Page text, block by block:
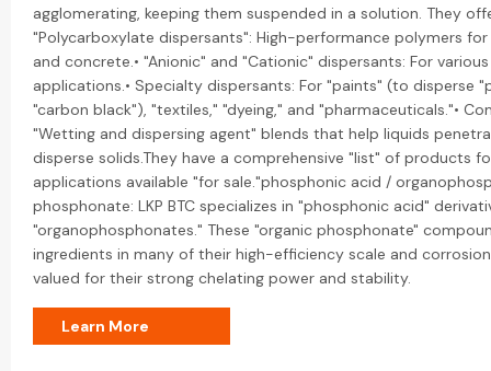
agglomerating, keeping them suspended in a solution. They
"Polycarboxylate dispersants": High-performance polymers
and concrete.• "Anionic" and "Cationic" dispersants: For
applications.• Specialty dispersants: For "paints" (to disperse
"carbon black"), "textiles," "dyeing," and "pharmaceuticals."•
"Wetting and dispersing agent" blends that help liquids
disperse solids.They have a comprehensive "list" of products
applications available "for sale."phosphonic acid /
phosphonate: LKP BTC specializes in "phosphonic acid"
"organophosphonates." These "organic phosphonate"
ingredients in many of their high-efficiency scale and
valued for their strong chelating power and stability.
Learn More